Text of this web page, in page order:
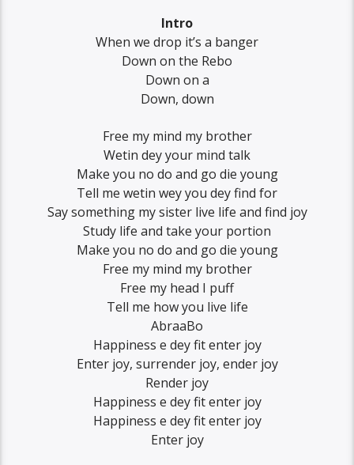
Intro
When we drop it’s a banger
Down on the Rebo
Down on a
Down, down
Free my mind my brother
Wetin dey your mind talk
Make you no do and go die young
Tell me wetin wey you dey find for
Say something my sister live life and find joy
Study life and take your portion
Make you no do and go die young
Free my mind my brother
Free my head I puff
Tell me how you live life
AbraaBo
Happiness e dey fit enter joy
Enter joy, surrender joy, ender joy
Render joy
Happiness e dey fit enter joy
Happiness e dey fit enter joy
Enter joy